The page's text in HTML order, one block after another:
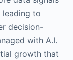
leading to
decision-
with A.I.
growth that